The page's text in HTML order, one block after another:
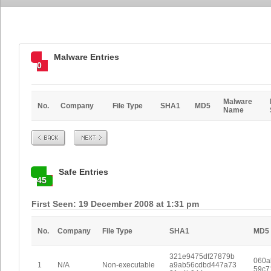
0
Malware Entries
No. Company File Type SHA1 MD5
Malware
Name
Prev Next
45
Safe Entries
First Seen: 19 December 2008 at 1:31 pm
No. Company File Type SHA1 MD5
1 N/A Non-executable
321e9475df27879b
a9ab56cdbd447a73